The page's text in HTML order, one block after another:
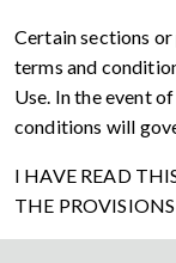
Certain sections or
terms and
Use. In the event
conditions will
I HAVE READ
THE